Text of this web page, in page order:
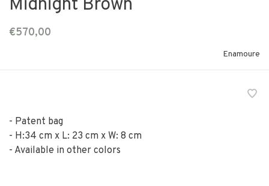
Midnight Brown
€570,00
Enamoure
- Patent bag
- H:34 cm x L: 23 cm x W: 8 cm
- Available in other colors